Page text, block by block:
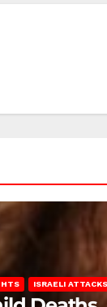
ISRAELI ATTACKS